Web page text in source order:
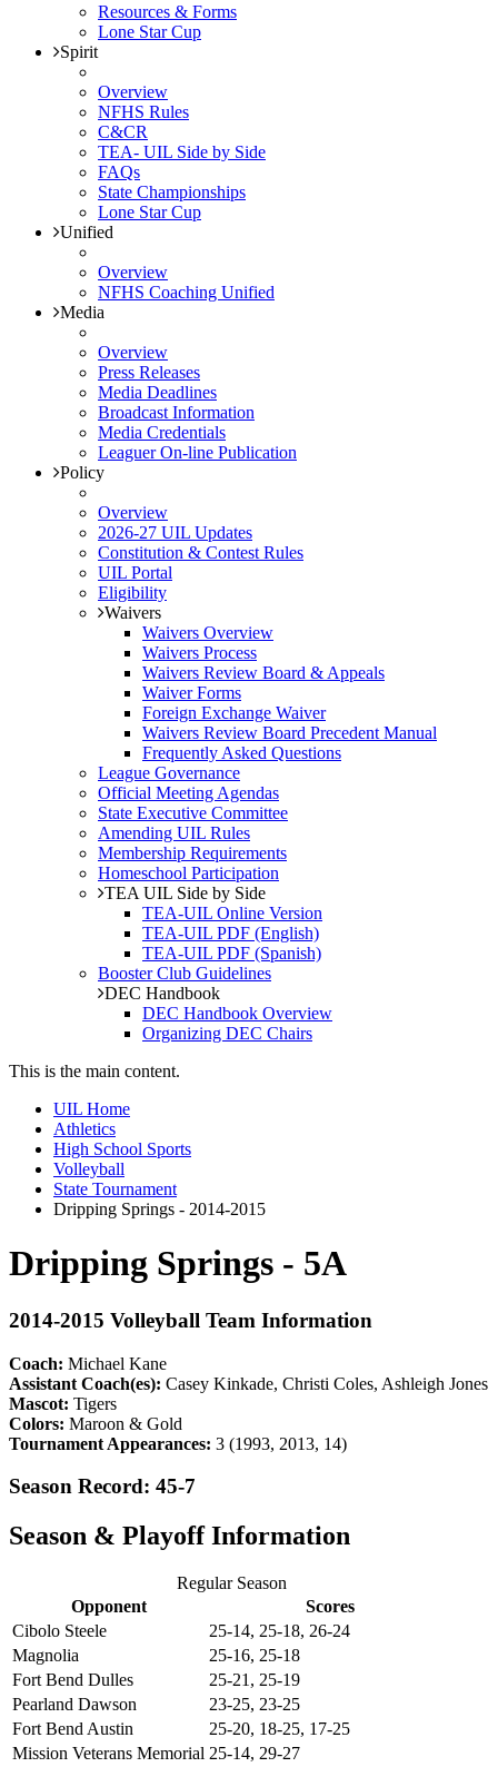
Resources & Forms
Lone Star Cup
Spirit
Overview
NFHS Rules
C&CR
TEA- UIL Side by Side
FAQs
State Championships
Lone Star Cup
Unified
Overview
NFHS Coaching Unified
Media
Overview
Press Releases
Media Deadlines
Broadcast Information
Media Credentials
Leaguer On-line Publication
Policy
Overview
2026-27 UIL Updates
Constitution & Contest Rules
UIL Portal
Eligibility
Waivers
Waivers Overview
Waivers Process
Waivers Review Board & Appeals
Waiver Forms
Foreign Exchange Waiver
Waivers Review Board Precedent Manual
Frequently Asked Questions
League Governance
Official Meeting Agendas
State Executive Committee
Amending UIL Rules
Membership Requirements
Homeschool Participation
TEA UIL Side by Side
TEA-UIL Online Version
TEA-UIL PDF (English)
TEA-UIL PDF (Spanish)
Booster Club Guidelines
DEC Handbook
DEC Handbook Overview
Organizing DEC Chairs
This is the main content.
UIL Home
Athletics
High School Sports
Volleyball
State Tournament
Dripping Springs - 2014-2015
Dripping Springs - 5A
2014-2015 Volleyball Team Information
Coach: Michael Kane
Assistant Coach(es): Casey Kinkade, Christi Coles, Ashleigh Jones
Mascot: Tigers
Colors: Maroon & Gold
Tournament Appearances: 3 (1993, 2013, 14)
Season Record: 45-7
Season & Playoff Information
Regular Season
Opponent
Scores
Cibolo Steele
25-14, 25-18, 26-24
Magnolia
25-16, 25-18
Fort Bend Dulles
25-21, 25-19
Pearland Dawson
23-25, 23-25
Fort Bend Austin
25-20, 18-25, 17-25
Mission Veterans Memorial 25-14, 29-27